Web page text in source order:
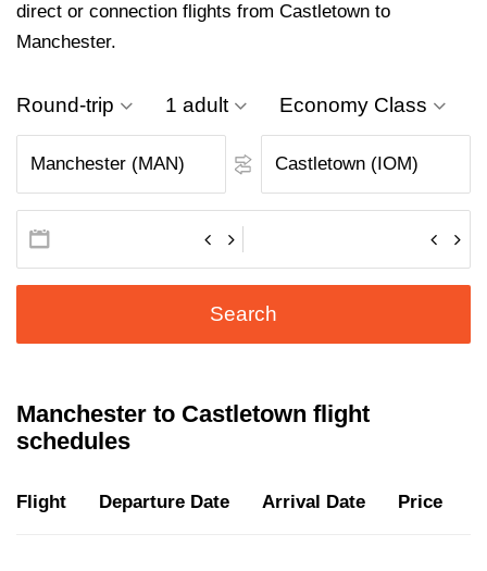
direct or connection flights from Castletown to
Manchester.
Round-trip 1 adult Economy Class
Search
Manchester to Castletown flight
schedules
Flight Departure Date Arrival Date Price